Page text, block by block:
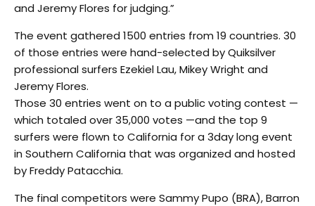
and Jeremy Flores for judging.”
The event gathered 1500 entries from 19 countries. 30
of those entries were hand-selected by Quiksilver
professional surfers Ezekiel Lau, Mikey Wright and
Jeremy Flores.
Those 30 entries went on to a public voting contest —
which totaled over 35,000 votes —and the top 9
surfers were flown to California for a 3­day long event
in Southern California that was organized and hosted
by Freddy Patacchia.
The final competitors were Sammy Pupo (BRA), Barron